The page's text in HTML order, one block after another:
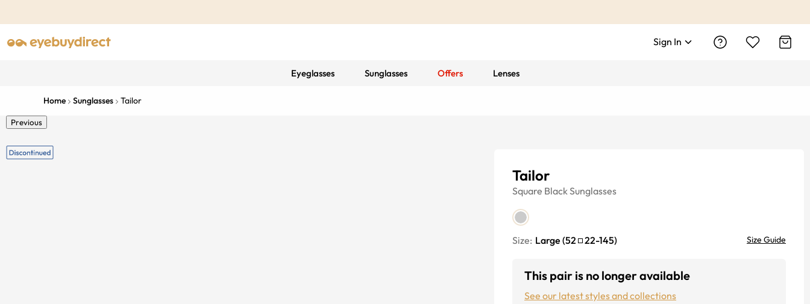
Sign In
Eyeglasses Sunglasses Offers Lenses
Home Sunglasses Tailor
Previous
Tailor
Square BlackSunglasses
Size: Large (52 22-145) Size Guide
This pair is no longer available
See our latest styles and collections